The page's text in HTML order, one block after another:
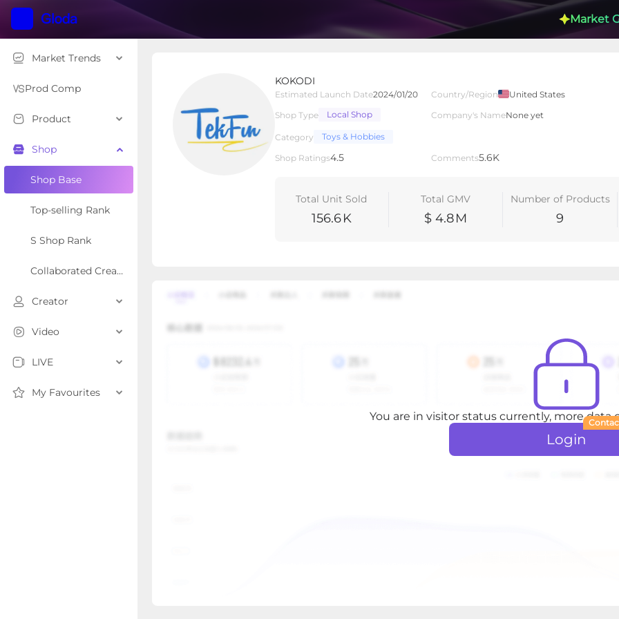
Market
Market Trends
Prod Comp
Product
Shop
Shop Base
Top-selling Rank
S Shop Rank
Collaborated Creator Rank
Creator
Video
LIVE
My Favourites
KOKODI
Estimated Launch Date2024/01/20 Country/Region
United States
Shop Type
Local Shop Company's NameNone yet
Category Toys & Hobbies
Shop Ratings4.5 Comments5.6K
Total Unit Sold
156.6K
Total GMV
$ 4.8M
Number of Products
9
Local Shop
Overview Products
You are in visitor status currently, more data
Login